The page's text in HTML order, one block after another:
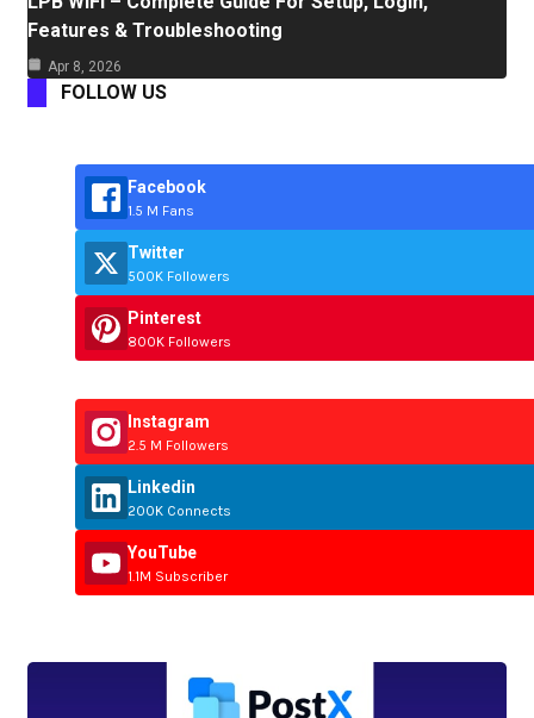
Features & Troubleshooting
Apr 8, 2026
FOLLOW US
Facebook
1.5 M Fans
Twitter
500K Followers
Pinterest
800K Followers
Instagram
2.5 M Followers
Linkedin
200K Connects
YouTube
1.1M Subscriber